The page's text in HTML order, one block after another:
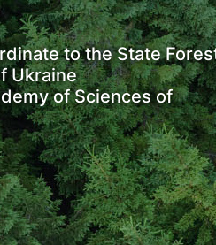
to the State
Ukraine
of Sciences of